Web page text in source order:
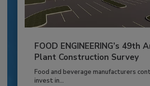
FOOD ENGINEERING’s 49th
Plant Construction Survey
Food and beverage manufacturers
invest in...